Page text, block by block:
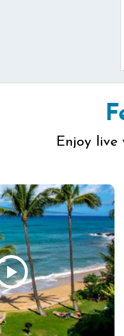
Enjoy live